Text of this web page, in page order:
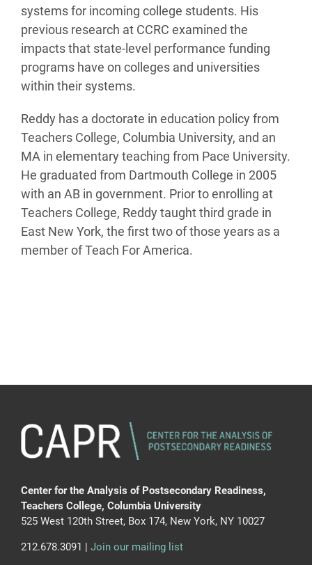
systems for incoming college students. His
previous research at CCRC examined the
impacts that state-level performance funding
programs have on colleges and universities
within their systems.
Reddy has a doctorate in education policy from
Teachers College, Columbia University, and an
MA in elementary teaching from Pace University.
He graduated from Dartmouth College in 2005
with an AB in government. Prior to enrolling at
Teachers College, Reddy taught third grade in
East New York, the first two of those years as a
member of Teach For America.
Center for the Analysis of Postsecondary Readiness,
Teachers College, Columbia University
525 West 120th Street, Box 174, New York, NY 10027
212.678.3091 | Join our mailing list